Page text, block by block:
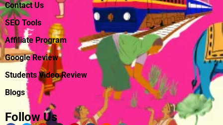
Contact Us
SEO Tools
Affiliate Program
Google Review
Students Video Review
Blogs
Follow Us